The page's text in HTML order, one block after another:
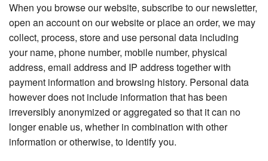
When you browse our website, subscribe to our newsletter,
open an account on our website or place an order, we may
collect, process, store and use personal data including
your name, phone number, mobile number, physical
address, email address and IP address together with
payment information and browsing history. Personal data
however does not include information that has been
irreversibly anonymized or aggregated so that it can no
longer enable us, whether in combination with other
information or otherwise, to identify you.